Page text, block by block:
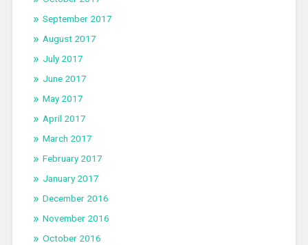
September 2017
August 2017
July 2017
June 2017
May 2017
April 2017
March 2017
February 2017
January 2017
December 2016
November 2016
October 2016